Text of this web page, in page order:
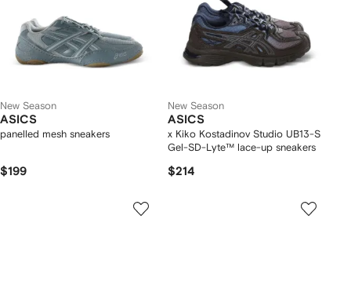
New Season
ASICS
panelled mesh sneakers
$199
New Season
ASICS
x Kiko Kostadinov Studio UB13-S
Gel-SD-Lyte™ lace-up sneakers
$214